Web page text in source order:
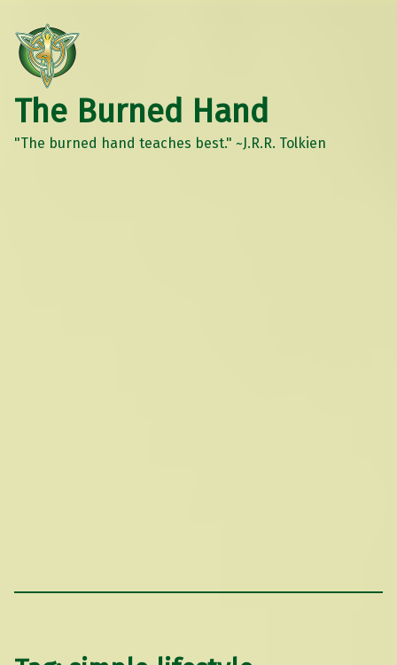
The Burned Hand
"The burned hand teaches best." ~J.R.R. Tolkien